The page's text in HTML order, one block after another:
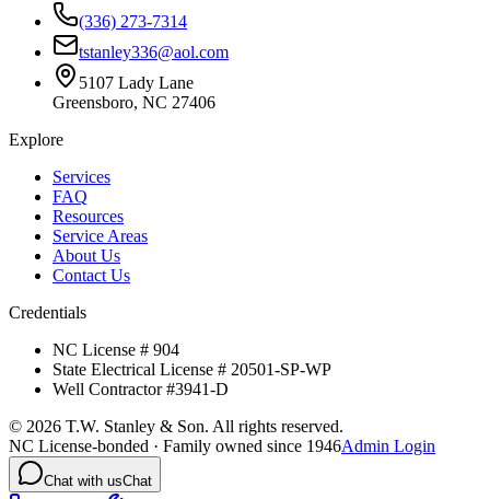
(336) 273-7314
tstanley336@aol.com
5107 Lady Lane
Greensboro, NC 27406
Explore
Services
FAQ
Resources
Service Areas
About Us
Contact Us
Credentials
NC License # 904
State Electrical License # 20501-SP-WP
Well Contractor #3941-D
© 2026 T.W. Stanley & Son. All rights reserved.
NC License-bonded · Family owned since 1946Admin Login
Chat with usChat